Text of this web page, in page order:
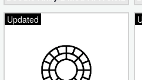
Updated